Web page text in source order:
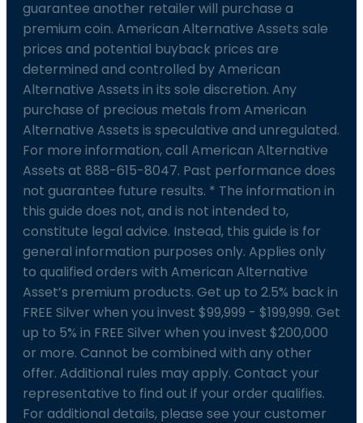
guarantee another retailer will purchase a
premium coin. American Alternative Assets sale
prices and potential buyback prices are
determined and controlled by American
Alternative Assets in its sole discretion. Any
purchase of precious metals from American
Alternative Assets is speculative and unregulated.
For more information, call American Alternative
Assets at 888-615-8047. Past performance does
not guarantee future results. * The information in
this guide does not, and is not intended to,
constitute legal advice. Instead, this guide is for
general information purposes only. Applies only
to qualified orders with American Alternative
Asset’s premium products. Get up to 2.5% back in
FREE Silver when you invest $99,999 - $199,999. Get
up to 5% in FREE Silver when you invest $200,000
or more. Cannot be combined with any other
offer. Additional rules may apply. Contact your
representative to find out if your order qualifies.
For additional details, please see your customer